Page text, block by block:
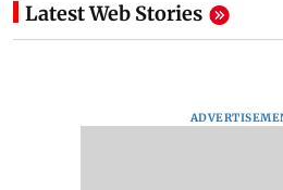
Latest Web Stories